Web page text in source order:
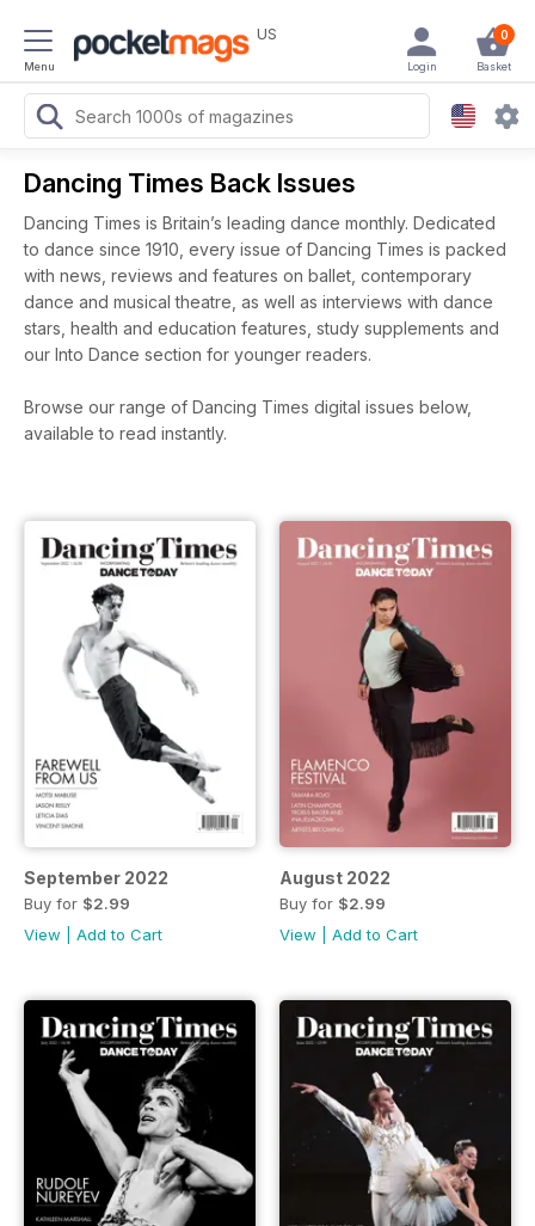
Menu
US 0
Basket
Login
Dancing Times Back Issues
Dancing Times is Britain’s leading dance monthly. Dedicated
to dance since 1910, every issue of Dancing Times is packed
with news, reviews and features on ballet, contemporary
dance and musical theatre, as well as interviews with dance
stars, health and education features, study supplements and
our Into Dance section for younger readers.
Browse our range of Dancing Times digital issues below,
available to read instantly.
September 2022
Buy for $2.99
View
Add to Cart
August 2022
Buy for $2.99
View
Add to Cart